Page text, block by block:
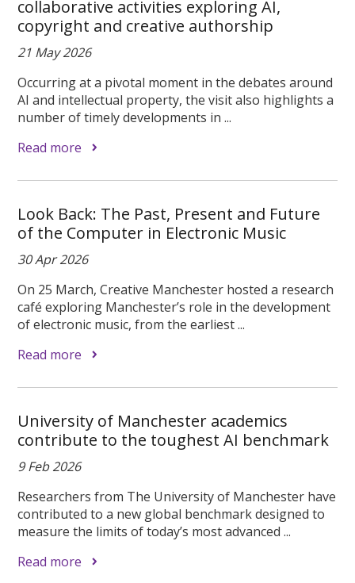
collaborative activities exploring AI,
copyright and creative authorship
21 May 2026
Occurring at a pivotal moment in the debates around
AI and intellectual property, the visit also highlights a
number of timely developments in ...
Read more
Look Back: The Past, Present and Future
of the Computer in Electronic Music
30 Apr 2026
On 25 March, Creative Manchester hosted a research
café exploring Manchester’s role in the development
of electronic music, from the earliest ...
Read more
University of Manchester academics
contribute to the toughest AI benchmark
9 Feb 2026
Researchers from The University of Manchester have
contributed to a new global benchmark designed to
measure the limits of today’s most advanced ...
Read more